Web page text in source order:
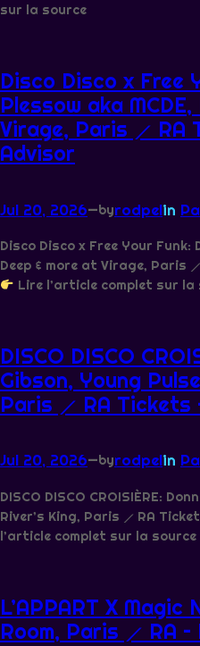
sur la source
Disco Disco x Free
Plessow aka
Virage, Paris ⟋ RA
Advisor
Jul 20, 2026—byrodpelin
Disco Disco x Free Your Funk:
Deep & more at Virage, Paris
Lire l’article complet sur la
DISCO DISCO
Gibson, Young
Paris ⟋ RA Tickets
Jul 20, 2026—byrodpelin
DISCO DISCO CROISIÈRE:
River’s King, Paris ⟋ RA
l’article complet sur la source
L’APPART X Magic
Room, Paris ⟋ RA